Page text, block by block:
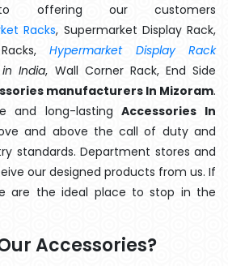
offering our customers
Racks, Supermarket Display Rack,
Hypermarket Display Rack
India, Wall Corner Rack, End Side
manufacturers In Mizoram.
and long-lastingAccessories In
and above the call of duty and
standards. Department stores and
our designed products from us. If
are the ideal place to stop in the
Accessories?